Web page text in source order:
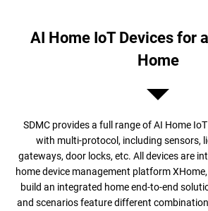
AI Home IoT Devices for
Home
SDMC provides a full range of AI Home
with multi-protocol, including sensors,
gateways, door locks, etc. All devices are
home device management platform
build an integrated home end-to-end
and scenarios feature different